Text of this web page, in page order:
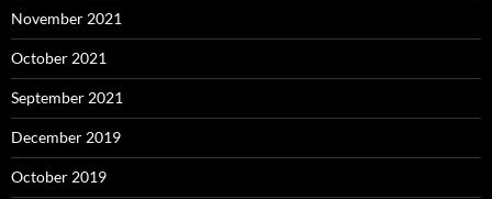
November 2021
October 2021
September 2021
December 2019
October 2019